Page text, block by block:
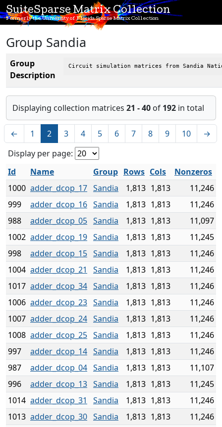
SuiteSparse Matrix Collection
Formerly the University of Florida Sparse Matrix Collection
Group Sandia
Group
Description
Circuit simulation matrices from Sandia
Displaying collection matrices 21 - 40 of 192 in total
← 1 2 3 4 5 6 7 8 9 10
→
Display per page:
Id
Name Group Rows Cols
Nonzeros
1000 adder_dcop_17 Sandia 1,813 1,813
11,246
999
adder_dcop_16 Sandia 1,813 1,813
11,246
988
adder_dcop_05 Sandia 1,813 1,813
11,097
1002 adder_dcop_19 Sandia 1,813 1,813
11,245
998
adder_dcop_15 Sandia 1,813 1,813
11,246
1004 adder_dcop_21 Sandia 1,813 1,813
11,246
1017 adder_dcop_34 Sandia 1,813 1,813
11,246
1006 adder_dcop_23 Sandia 1,813 1,813
11,246
1007 adder_dcop_24 Sandia 1,813 1,813
11,246
1008 adder_dcop_25 Sandia 1,813 1,813
11,246
997
adder_dcop_14 Sandia 1,813 1,813
11,246
987
adder_dcop_04 Sandia 1,813 1,813
11,107
996
adder_dcop_13 Sandia 1,813 1,813
11,245
1014 adder_dcop_31 Sandia 1,813 1,813
11,246
1013 adder_dcop_30 Sandia 1,813 1,813
11,246